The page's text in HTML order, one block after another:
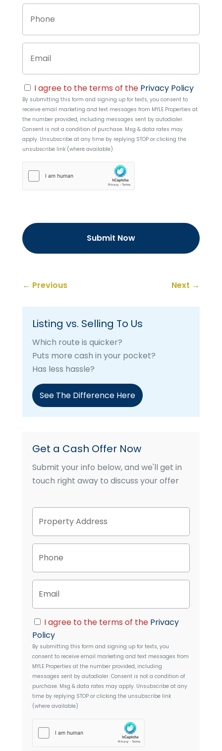
Phone
Email
Consent
I agree to the terms of the Privacy Policy
By submitting this form and signing up for texts, you consent to
receive email marketing and text messages from MYLE Properties at
the number provided, including messages sent by autodialer.
Consent is not a condition of purchase. Msg & data rates may
apply. Unsubscribe at any time by replying STOP or clicking the
unsubscribe link (where available)
← Previous Next →
Listing vs. Selling To Us
Which route is quicker?
Puts more cash in your pocket?
Has less hassle?
See The Difference Here
Get a Cash Offer Now
Submit your info below, and we'll get in
touch right away to discuss your offer
P
o
p
t
y
d
r
e
s
s
Street
P
o
n
E
m
a
lC
o
n
s
e
n
t
I agree to the terms of the Privacy
Policy
By submitting this form and signing up for texts, you
consent to receive email marketing and text messages from
MYLE Properties at the number provided, including
messages sent by autodialer. Consent is not a condition of
purchase. Msg & data rates may apply. Unsubscribe at any
time by replying STOP or clicking the unsubscribe link
(where available)